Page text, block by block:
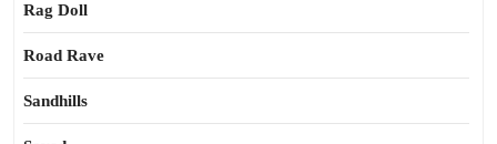
Rag Doll
Road Rave
Sandhills